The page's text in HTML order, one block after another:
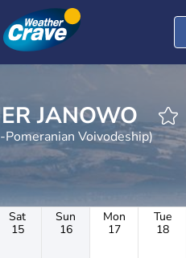
WEATHER JANOWO
Pomeranian Voivodeship)
Sat
15
Sun
16
Mon
17
Tue
18